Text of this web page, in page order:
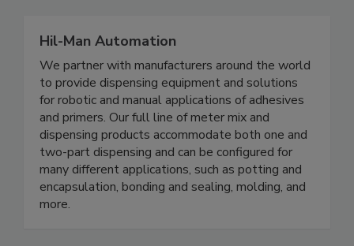
Hil-Man Automation
We partner with manufacturers around the world
to provide dispensing equipment and solutions
for robotic and manual applications of adhesives
and primers. Our full line of meter mix and
dispensing products accommodate both one and
two-part dispensing and can be configured for
many different applications, such as potting and
encapsulation, bonding and sealing, molding, and
more.